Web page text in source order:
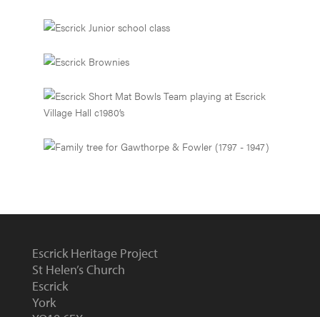
Escrick Heritage Project
St Helen’s Church
Escrick
York